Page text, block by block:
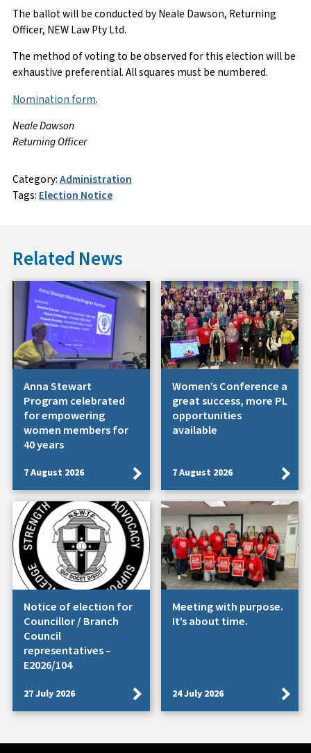
The ballot will be conducted by Neale Dawson, Returning
Officer, NEW Law Pty Ltd.
The method of voting to be observed for this election will be
exhaustive preferential. All squares must be numbered.
Nomination form.
Neale Dawson
Returning Officer
Category:Administration
Tags: Election Notice
Related News
Anna Stewart
Program celebrated
for empowering
women members for
40 years
7 August 2026
Women’s Conference a
great success, more PL
opportunities
available
7 August 2026
Notice of election for
Councillor / Branch
Council
representatives –
E2026/104
27 July 2026
Meeting with purpose.
It’s about time.
24 July 2026